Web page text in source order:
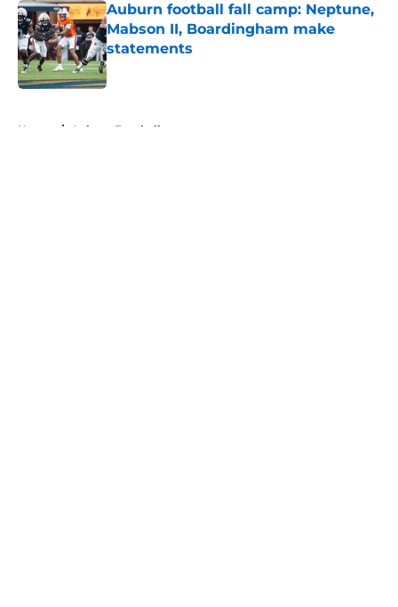
Auburn football fall camp: Neptune,
Mabson II, Boardingham make
statements
Published by on Invalid Date
Home / Auburn Football